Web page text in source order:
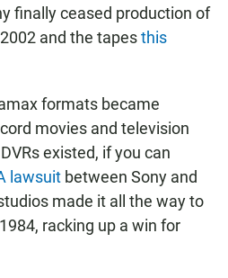
finally ceased production of
and the tapesthis
formats became
movies and television
existed, if you can
lawsuit between Sony and
made it all the way to
racking up a win for